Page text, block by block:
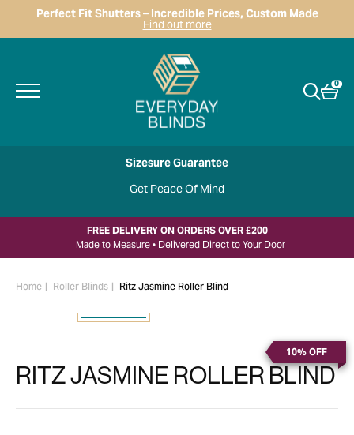
Perfect Fit Shutters – Incredible Prices, Custom Made
Find out more
0
Sizesure Guarantee
Get Peace Of Mind
FREE DELIVERY ON ORDERS OVER £200
Made to Measure • Delivered Direct to Your Door
Home Roller Blinds Ritz Jasmine Roller Blind
10% OFF
RITZ JASMINE ROLLER BLIND